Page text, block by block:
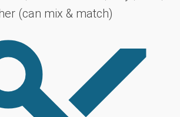
(can mix & match)